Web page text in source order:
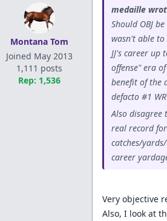
Montana Tom
Joined May 2013
1,111 posts
Rep: 1,536
medaille
Should OBJ
wasn't able
JJ's career
offense" era
benefit of the
defacto #1
Also disagree
real record
catches/
career
Very objective
Also, I look at